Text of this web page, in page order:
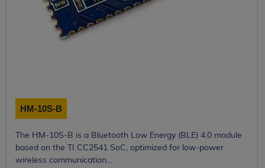
HM-10S-B
The HM-10S-B is a Bluetooth Low Energy (BLE) 4.0 module
based on the TI CC2541 SoC, optimized for low-power
wireless communication...